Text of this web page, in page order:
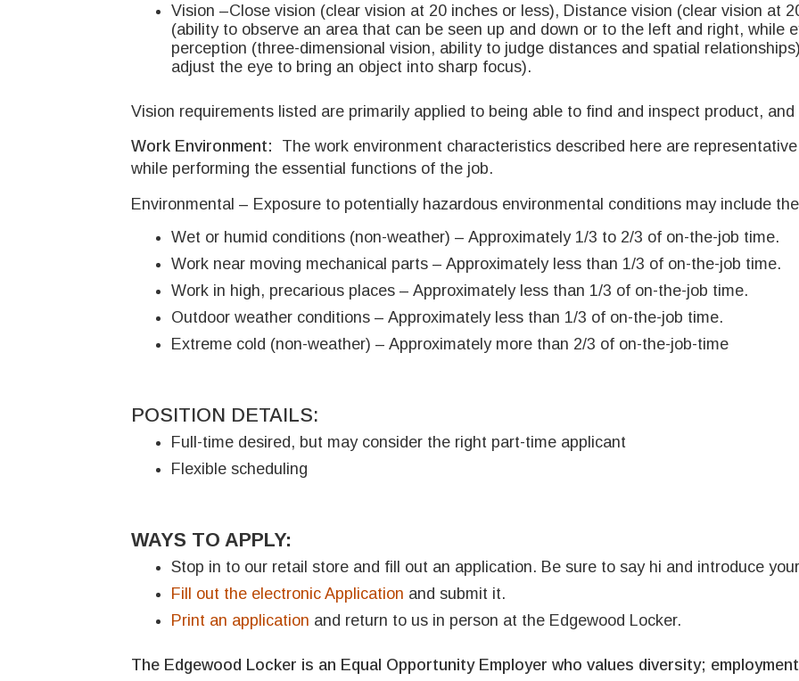
Vision –Close vision (clear vision at 20 inches or less), Distance vision (clear vision at
(ability to observe an area that can be seen up and down or to the left and right, while
perception (three-dimensional vision, ability to judge distances and spatial
adjust the eye to bring an object into sharp focus).
Vision requirements listed are primarily applied to being able to find and inspect product,
Work Environment: The work environment characteristics described here are
while performing the essential functions of the job.
Environmental – Exposure to potentially hazardous environmental conditions may include
Wet or humid conditions (non-weather) – Approximately 1/3 to 2/3 of on-the-job time.
Work near moving mechanical parts – Approximately less than 1/3 of on-the-job time.
Work in high, precarious places – Approximately less than 1/3 of on-the-job time.
Outdoor weather conditions – Approximately less than 1/3 of on-the-job time.
Extreme cold (non-weather) – Approximately more than 2/3 of on-the-job-time
POSITION DETAILS:
Full-time desired, but may consider the right part-time applicant
Flexible scheduling
WAYS TO APPLY:
Stop in to our retail store and fill out an application. Be sure to say hi and introduce
Fill out the electronic Application and submit it.
Print an application and return to us in person at the Edgewood Locker.
The Edgewood Locker is an Equal Opportunity Employer who values diversity;